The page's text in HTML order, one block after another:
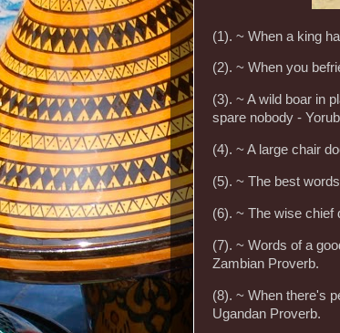
(1). ~ When a king
(2). ~ When you
(3). ~ A wild boar in
spare nobody -
(4). ~ A large chair
(5). ~ The best
(6). ~ The wise chief
(7). ~ Words of a
Zambian Proverb.
(8). ~ When there's
Ugandan Proverb.